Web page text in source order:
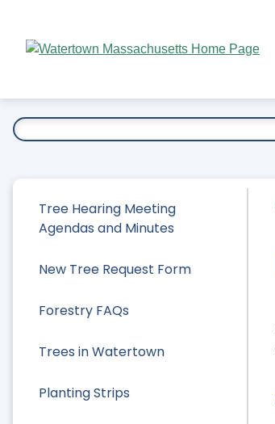
Main
Tree Hearing Meeting
Agendas and Minutes
New Tree Request Form
Forestry FAQs
Trees in Watertown
Planting Strips